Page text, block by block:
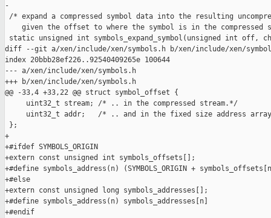
-
/* expand a compressed symbol data into the resulting
given the offset to where the symbol is in the compressed
static unsigned int symbols_expand_symbol(unsigned int off,
diff --git a/xen/include/xen/symbols.h b/xen/include/xen/
index 20bbb28ef226..92540409265e 100644
--- a/xen/include/xen/symbols.h
+++ b/xen/include/xen/symbols.h
@@ -33,4 +33,22 @@ struct symbol_offset {
     uint32_t stream; /* .. in the compressed stream.*/
uint32_t addr;   /* .. and in the fixed size address
};
+
+#ifdef SYMBOLS_ORIGIN
+extern const unsigned int symbols_offsets[];
+#define symbols_address(n) (SYMBOLS_ORIGIN +
+#else
+extern const unsigned long symbols_addresses[];
+#define symbols_address(n) symbols_addresses[n]
+#endif